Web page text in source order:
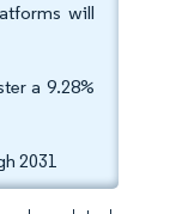
will
a 9.28%
2031